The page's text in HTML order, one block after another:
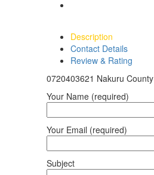
Description
Contact Details
Review & Rating
0720403621 Nakuru County
Your Name (required)
Your Email (required)
Subject